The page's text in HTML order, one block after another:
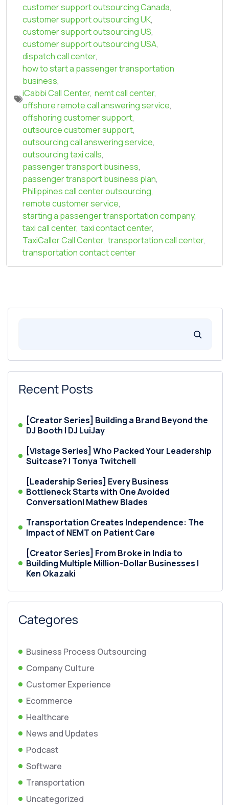
customer support outsourcing Canada,
customer support outsourcing UK,
customer support outsourcing US,
customer support outsourcing USA,
dispatch call center,
how to start a passenger transportation
business,
iCabbi Call Center, nemt call center,
offshore remote call answering service,
offshoring customer support,
outsource customer support,
outsourcing call answering service,
outsourcing taxi calls,
passenger transport business,
passenger transport business plan,
Philippines call center outsourcing,
remote customer service,
starting a passenger transportation company,
taxi call center, taxi contact center,
TaxiCaller Call Center, transportation call center,
transportation contact center
Recent Posts
[Creator Series] Building a Brand Beyond the
DJ Booth | DJ LuiJay
[Vistage Series] Who Packed Your Leadership
Suitcase? | Tonya Twitchell
[Leadership Series] Every Business
Bottleneck Starts with One Avoided
Conversation| Mathew Blades
Transportation Creates Independence: The
Impact of NEMT on Patient Care
[Creator Series] From Broke in India to
Building Multiple Million-Dollar Businesses |
Ken Okazaki
Categores
Business Process Outsourcing
Company Culture
Customer Experience
Ecommerce
Healthcare
News and Updates
Podcast
Software
Transportation
Uncategorized